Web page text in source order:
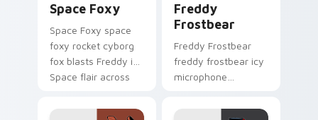
Space Foxy
Space Foxy space
foxy rocket cyborg
fox blasts Freddy in
Space flair across
Freddy
Frostbear
Freddy Frostbear
freddy frostbear icy
microphone
your FNAF custom